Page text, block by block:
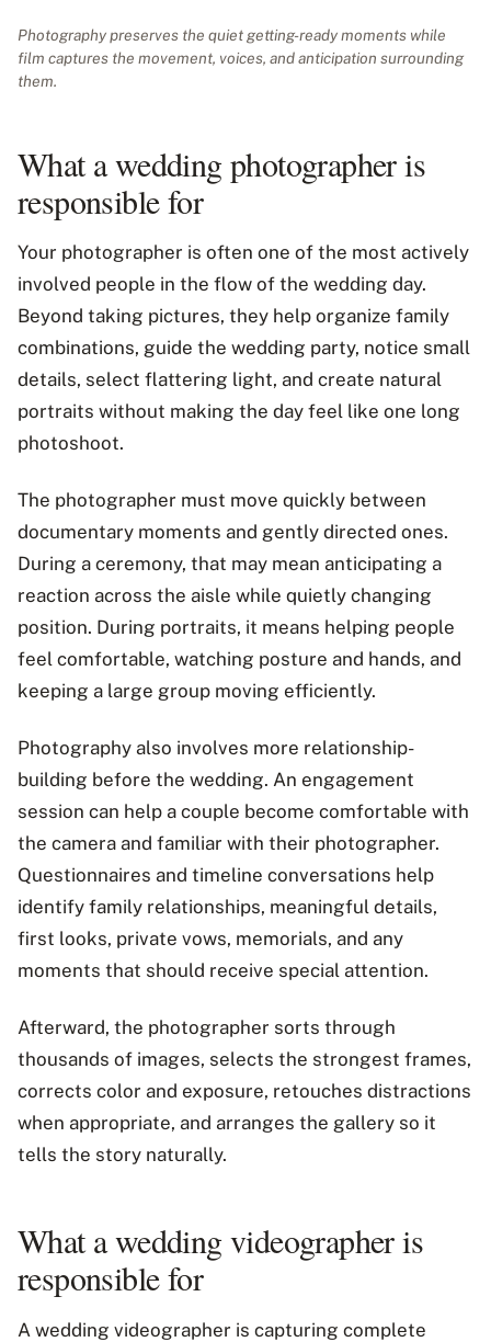
Photography preserves the quiet getting-ready moments while
film captures the movement, voices, and anticipation surrounding
them.
What a wedding photographer is
responsible for
Your photographer is often one of the most actively
involved people in the flow of the wedding day.
Beyond taking pictures, they help organize family
combinations, guide the wedding party, notice small
details, select flattering light, and create natural
portraits without making the day feel like one long
photoshoot.
The photographer must move quickly between
documentary moments and gently directed ones.
During a ceremony, that may mean anticipating a
reaction across the aisle while quietly changing
position. During portraits, it means helping people
feel comfortable, watching posture and hands, and
keeping a large group moving efficiently.
Photography also involves more relationship-
building before the wedding. An engagement
session can help a couple become comfortable with
the camera and familiar with their photographer.
Questionnaires and timeline conversations help
identify family relationships, meaningful details,
first looks, private vows, memorials, and any
moments that should receive special attention.
Afterward, the photographer sorts through
thousands of images, selects the strongest frames,
corrects color and exposure, retouches distractions
when appropriate, and arranges the gallery so it
tells the story naturally.
What a wedding videographer is
responsible for
A wedding videographer is capturing complete